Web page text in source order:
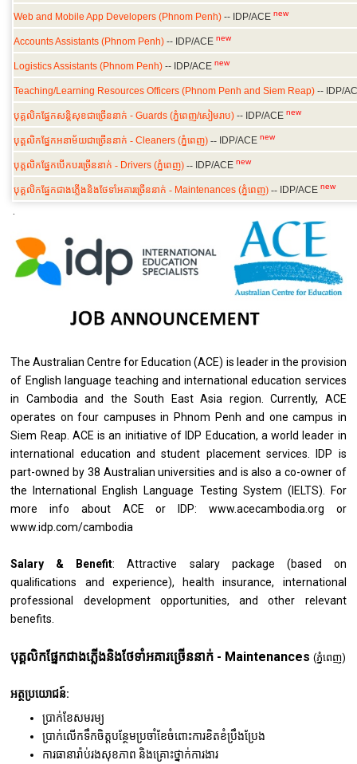
Web and Mobile App Developers (Phnom Penh)-- IDP/ACE new
Accounts Assistants (Phnom Penh)-- IDP/ACE new
Logistics Assistants (Phnom Penh)-- IDP/ACE new
Teaching/Learning Resources Officers (Phnom Penh and Siem Reap)-- IDP/
បុគ្គលិកផ្នែកសន្តិសុខជាច្រើននាក់ - Guards (ភ្នំពេញ/សៀមរាប)-- IDP/ACE new
បុគ្គលិកផ្នែកអនាម័យជាច្រើននាក់ - Cleaners (ភ្នំពេញ)-- IDP/ACE new
បុគ្គលិកផ្នែកបើកបរច្រើននាក់ - Drivers (ភ្នំពេញ)-- IDP/ACE new
បុគ្គលិកផ្នែកជាងភ្លើងនិងថែទាំអគារច្រើននាក់ - Maintenances (ភ្នំពេញ)-- IDP/ACE new
The Australian Centre for Education (ACE) is leader in the provision
of English language teaching and international education services
in Cambodia and the South East Asia region. Currently, ACE
operates on four campuses in Phnom Penh and one campus in
Siem Reap. ACE is an initiative of IDP Education, a world leader in
international education and student placement services. IDP is
part-owned by 38 Australian universities and is also a co-owner of
the International English Language Testing System (IELTS). For
more info about ACE or IDP: www.acecambodia.org or
www.idp.com/cambodia
Salary & Benefit: Attractive salary package (based on
qualiﬁcations and experience), health insurance, international
professional development opportunities, and other relevant
benefits.
បុគ្គលិកផ្នែកជាងភ្លើងនិងថែទាំអគារច្រើននាក់ - Maintenances(ភ្នំពេញ)
អត្ថប្រយោជន៍:
ប្រាក់ខែសមរម្យ
ប្រាក់លើកទឹកចិត្តបន្ថែមប្រចាំខែចំពោះការខិតខំប្រឹងប្រែង
ការធានារ៉ាប់រងសុខភាព និងគ្រោះថ្នាក់ការងារ